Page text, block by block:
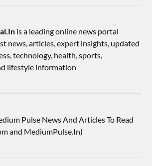
is a leading online news portal
news, articles, expert insights, updated
technology, health, sports,
lifestyle information
Pulse News And Articles To Read
and MediumPulse.In)